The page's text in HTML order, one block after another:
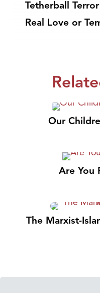
Tetherball
Real Love or
Our
Are You
The Marxist-